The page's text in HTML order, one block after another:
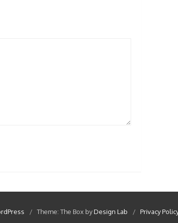
/ Theme: The Box byDesign Lab / Privacy